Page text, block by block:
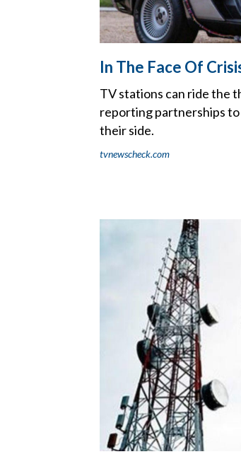
In The Face Of
TV stations can ride the
reporting partnerships
their side.
tvnewscheck.com